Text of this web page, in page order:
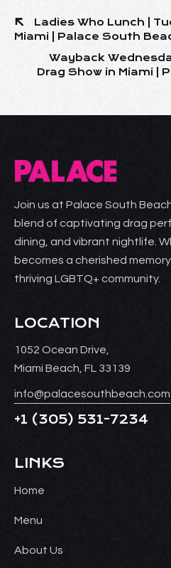
Ladies Who Lunch |
Miami | Palace South
Wayback
Drag Show in Miami |
Join us at Palace South
blend of captivating drag
dining, and vibrant nightlife.
becomes a cherished
thriving LGBTQ+ community.
LOCATION
1052 Ocean Drive,
Miami Beach, FL 33139
info@palacesouthbeach.com
+1 (305) 531-7234
LINKS
Home
Menu
About Us